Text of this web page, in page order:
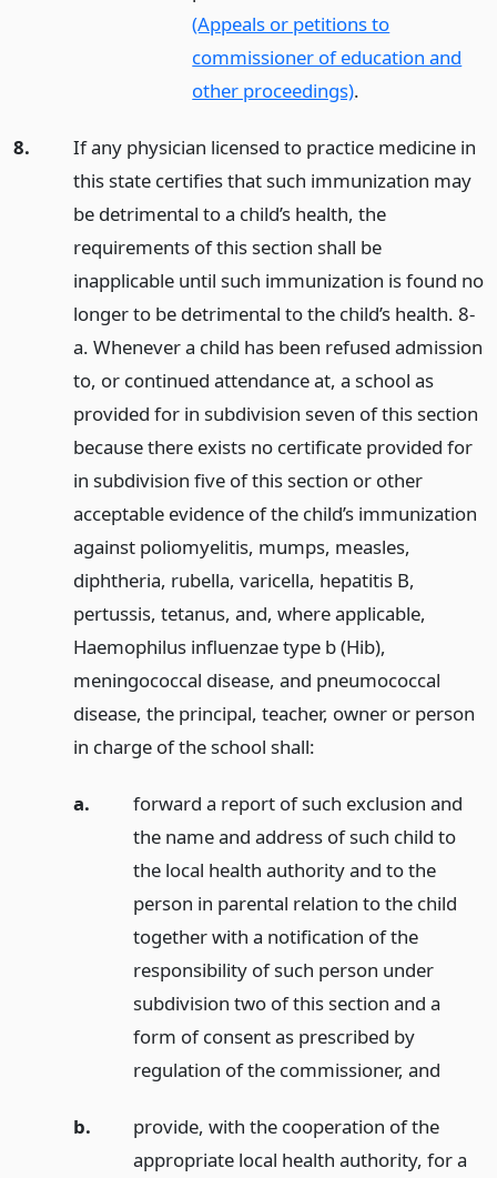
(Appeals or petitions to
commissioner of education and
other proceedings).
8.
If any physician licensed to practice medicine in
this state certifies that such immunization may
be detrimental to a child’s health, the
requirements of this section shall be
inapplicable until such immunization is found no
longer to be detrimental to the child’s health. 8-
a. Whenever a child has been refused admission
to, or continued attendance at, a school as
provided for in subdivision seven of this section
because there exists no certificate provided for
in subdivision five of this section or other
acceptable evidence of the child’s immunization
against poliomyelitis, mumps, measles,
diphtheria, rubella, varicella, hepatitis B,
pertussis, tetanus, and, where applicable,
Haemophilus influenzae type b (Hib),
meningococcal disease, and pneumococcal
disease, the principal, teacher, owner or person
in charge of the school shall:
a.
forward a report of such exclusion and
the name and address of such child to
the local health authority and to the
person in parental relation to the child
together with a notification of the
responsibility of such person under
subdivision two of this section and a
form of consent as prescribed by
regulation of the commissioner, and
b.
provide, with the cooperation of the
appropriate local health authority, for a